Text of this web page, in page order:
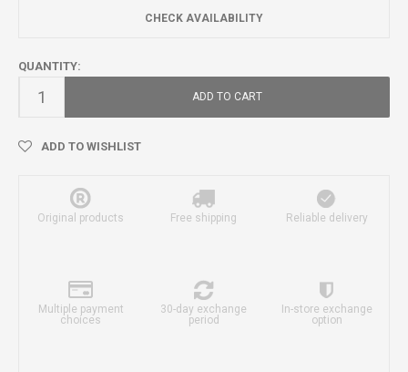
CHECK AVAILABILITY
QUANTITY:
ADD TO CART
ADD TO WISHLIST
Original products Free shipping Reliable delivery
Multiple payment
choices
30-day exchange
period
In-store exchange
option